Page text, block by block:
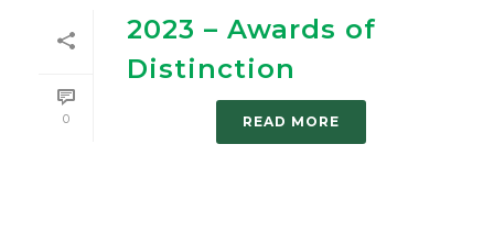
0
2023 – Awards of
Distinction
READ MORE